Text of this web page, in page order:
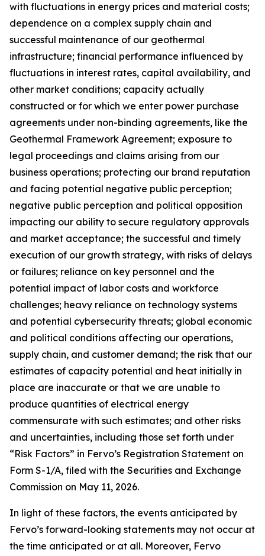
with fluctuations in energy prices and material costs;
dependence on a complex supply chain and
successful maintenance of our geothermal
infrastructure; financial performance influenced by
fluctuations in interest rates, capital availability, and
other market conditions; capacity actually
constructed or for which we enter power purchase
agreements under non-binding agreements, like the
Geothermal Framework Agreement; exposure to
legal proceedings and claims arising from our
business operations; protecting our brand reputation
and facing potential negative public perception;
negative public perception and political opposition
impacting our ability to secure regulatory approvals
and market acceptance; the successful and timely
execution of our growth strategy, with risks of delays
or failures; reliance on key personnel and the
potential impact of labor costs and workforce
challenges; heavy reliance on technology systems
and potential cybersecurity threats; global economic
and political conditions affecting our operations,
supply chain, and customer demand; the risk that our
estimates of capacity potential and heat initially in
place are inaccurate or that we are unable to
produce quantities of electrical energy
commensurate with such estimates; and other risks
and uncertainties, including those set forth under
“Risk Factors” in Fervo’s Registration Statement on
Form S-1/A, filed with the Securities and Exchange
Commission on May 11, 2026.
In light of these factors, the events anticipated by
Fervo’s forward-looking statements may not occur at
the time anticipated or at all. Moreover, Fervo